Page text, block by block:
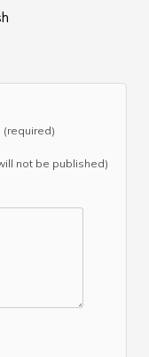
(required)
not be published)